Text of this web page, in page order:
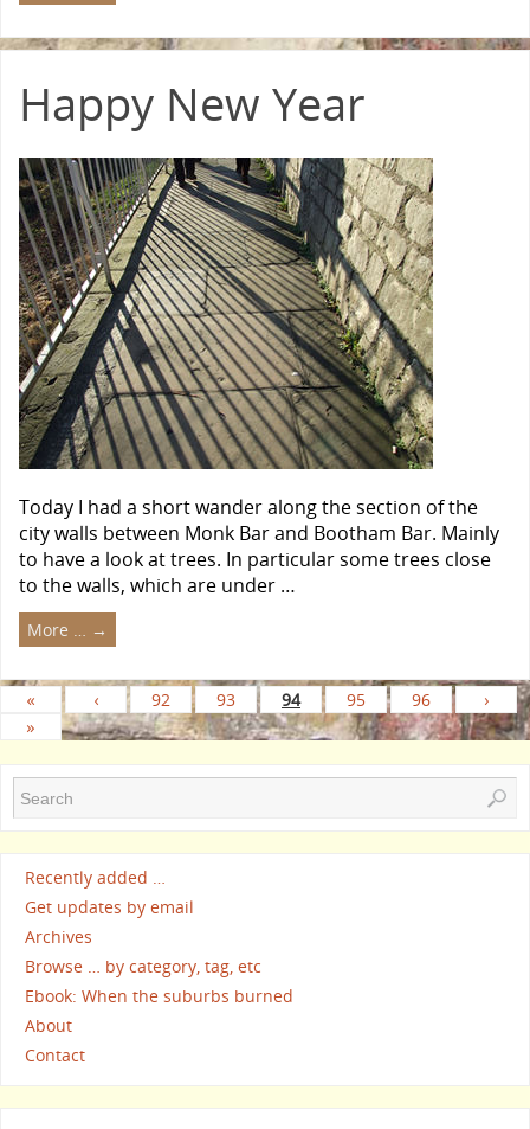
Happy New Year
Today I had a short wander along the section of the
city walls between Monk Bar and Bootham Bar. Mainly
to have a look at trees. In particular some trees close
to the walls, which are under …
More … →
« ‹ 92 93 94 95 96
›
»
Recently added …
Get updates by email
Archives
Browse … by category, tag, etc
Ebook: When the suburbs burned
About
Contact